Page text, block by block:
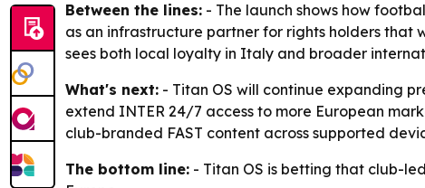
Between the lines: - The launch shows how
as an infrastructure partner for rights holders
sees both local loyalty in Italy and broader
What's next: - Titan OS will continue expanding
extend INTER 24/7 access to more European
club-branded FAST content across supported
The bottom line: - Titan OS is betting that club-